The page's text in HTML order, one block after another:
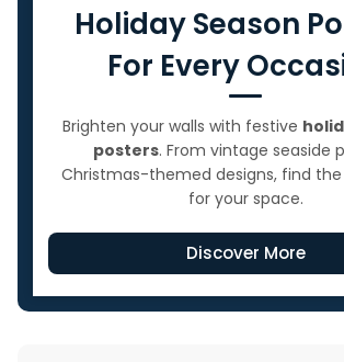
Holiday Season
For Every
Brighten your walls with festive
posters. From vintage seaside
Christmas-themed designs, find
for your space.
Discover More